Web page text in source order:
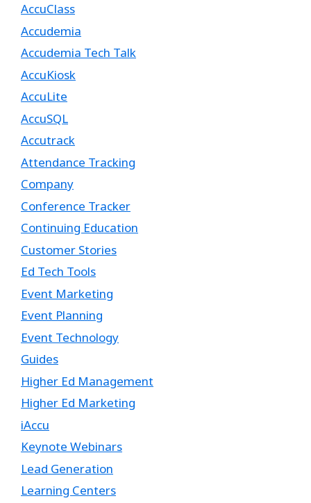
AccuClass
Accudemia
Accudemia Tech Talk
AccuKiosk
AccuLite
AccuSQL
Accutrack
Attendance Tracking
Company
Conference Tracker
Continuing Education
Customer Stories
Ed Tech Tools
Event Marketing
Event Planning
Event Technology
Guides
Higher Ed Management
Higher Ed Marketing
iAccu
Keynote Webinars
Lead Generation
Learning Centers